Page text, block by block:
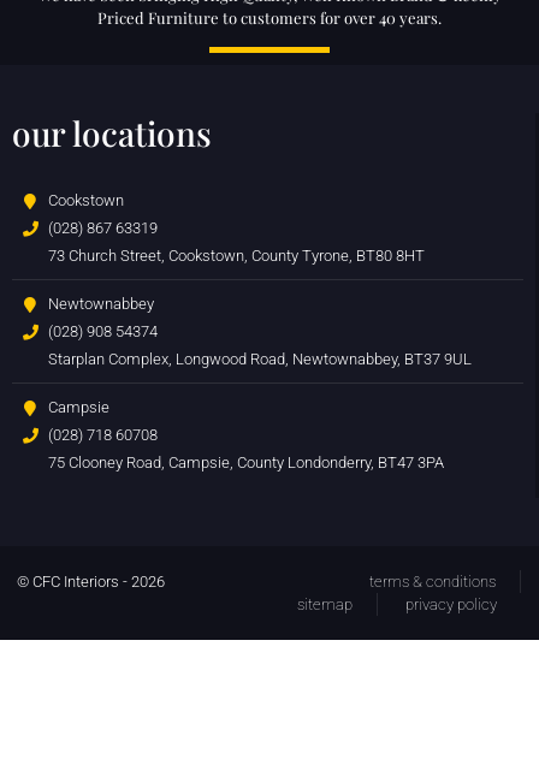
Priced Furniture to customers for over 40 years.
our locations
Cookstown
(028) 867 63319
73 Church Street, Cookstown, County Tyrone, BT80 8HT
Newtownabbey
(028) 908 54374
Starplan Complex, Longwood Road, Newtownabbey, BT37 9UL
Campsie
(028) 718 60708
75 Clooney Road, Campsie, County Londonderry, BT47 3PA
© CFC Interiors - 2026
terms & conditions
sitemap
privacy policy